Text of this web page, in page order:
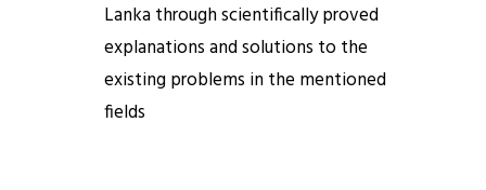
Lanka through scientifically proved
explanations and solutions to the
existing problems in the mentioned
fields